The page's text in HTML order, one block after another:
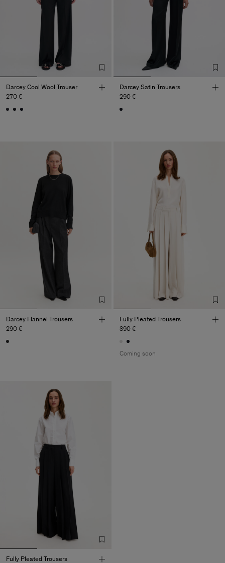
Darcey Cool Wool Trouser
270 €
Darcey Satin Trousers
290 €
Darcey Flannel Trousers
290 €
Fully Pleated Trousers
390 €
Coming soon
Fully Pleated Trousers